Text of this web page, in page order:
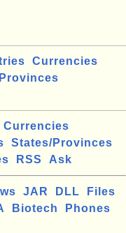
Currencies
Currencies
States/Provinces
RSS Ask
JAR DLL
Files
Biotech
Phones